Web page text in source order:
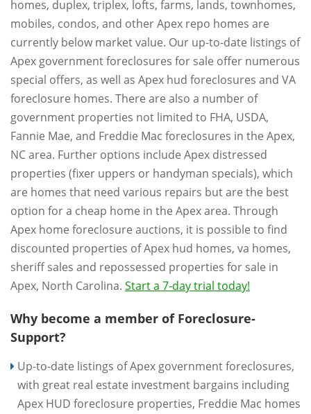
homes, duplex, triplex, lofts, farms, lands, townhomes,
mobiles, condos, and other Apex repo homes are
currently below market value. Our up-to-date listings of
Apex government foreclosures for sale offer numerous
special offers, as well as Apex hud foreclosures and VA
foreclosure homes. There are also a number of
government properties not limited to FHA, USDA,
Fannie Mae, and Freddie Mac foreclosures in the Apex,
NC area. Further options include Apex distressed
properties (fixer uppers or handyman specials), which
are homes that need various repairs but are the best
option for a cheap home in the Apex area. Through
Apex home foreclosure auctions, it is possible to find
discounted properties of Apex hud homes, va homes,
sheriff sales and repossessed properties for sale in
Apex, North Carolina. Start a 7-day trial today!
Why become a member of Foreclosure-
Support?
Up-to-date listings of Apex government foreclosures,
with great real estate investment bargains including
Apex HUD foreclosure properties, Freddie Mac homes